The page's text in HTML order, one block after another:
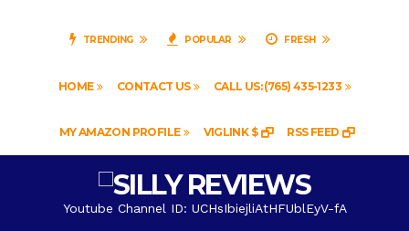
TRENDING POPULAR FRESH
HOME CONTACT US CALL US: (765) 435-1233
MY AMAZON PROFILE VIGLINK $ RSS FEED
Youtube Channel ID: UCHsIbiejliAtHFUblEyV-fA